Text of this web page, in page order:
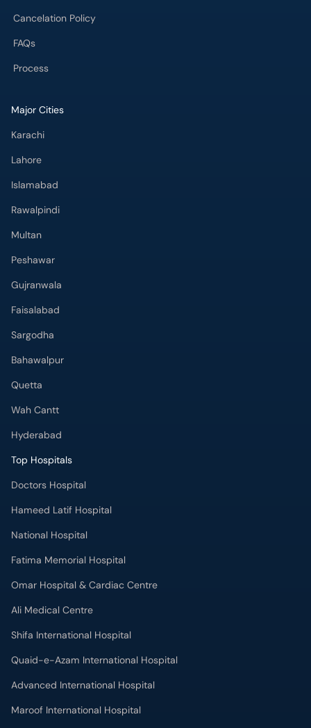
Cancelation Policy
FAQs
Process
Major Cities
Karachi
Lahore
Islamabad
Rawalpindi
Multan
Peshawar
Gujranwala
Faisalabad
Sargodha
Bahawalpur
Quetta
Wah Cantt
Hyderabad
Top Hospitals
Doctors Hospital
Hameed Latif Hospital
National Hospital
Fatima Memorial Hospital
Omar Hospital & Cardiac Centre
Ali Medical Centre
Shifa International Hospital
Quaid-e-Azam International Hospital
Advanced International Hospital
Maroof International Hospital